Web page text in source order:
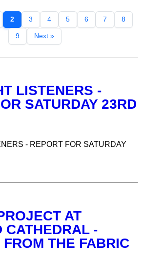
2 3 4 5 6 7 8
9 Next »
LISTENERS -
SATURDAY 23RD
- REPORT FOR SATURDAY
AT
CATHEDRAL -
THE FABRIC